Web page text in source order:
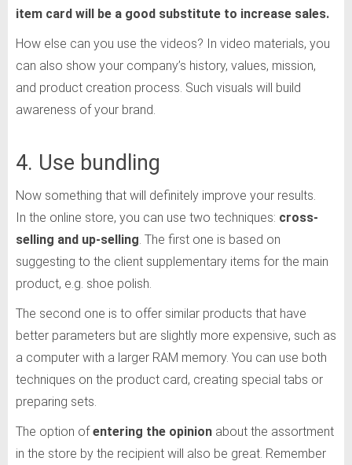
item card will be a good substitute to increase sales.
How else can you use the videos? In video materials, you
can also show your company’s history, values, mission,
and product creation process. Such visuals will build
awareness of your brand.
4. Use bundling
Now something that will definitely improve your results.
In the online store, you can use two techniques: cross-
selling and up-selling . The first one is based on
suggesting to the client supplementary items for the main
product, e.g. shoe polish.
The second one is to offer similar products that have
better parameters but are slightly more expensive, such as
a computer with a larger RAM memory. You can use both
techniques on the product card, creating special tabs or
preparing sets.
The option ofentering the opinion about the assortment
in the store by the recipient will also be great. Remember